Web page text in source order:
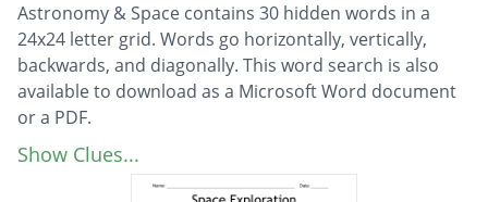
Astronomy & Space contains 30 hidden words in a
24x24 letter grid. Words go horizontally, vertically,
backwards, and diagonally. This word search is also
available to download as a Microsoft Word document
or a PDF.
Description
constellation
Show Clues...